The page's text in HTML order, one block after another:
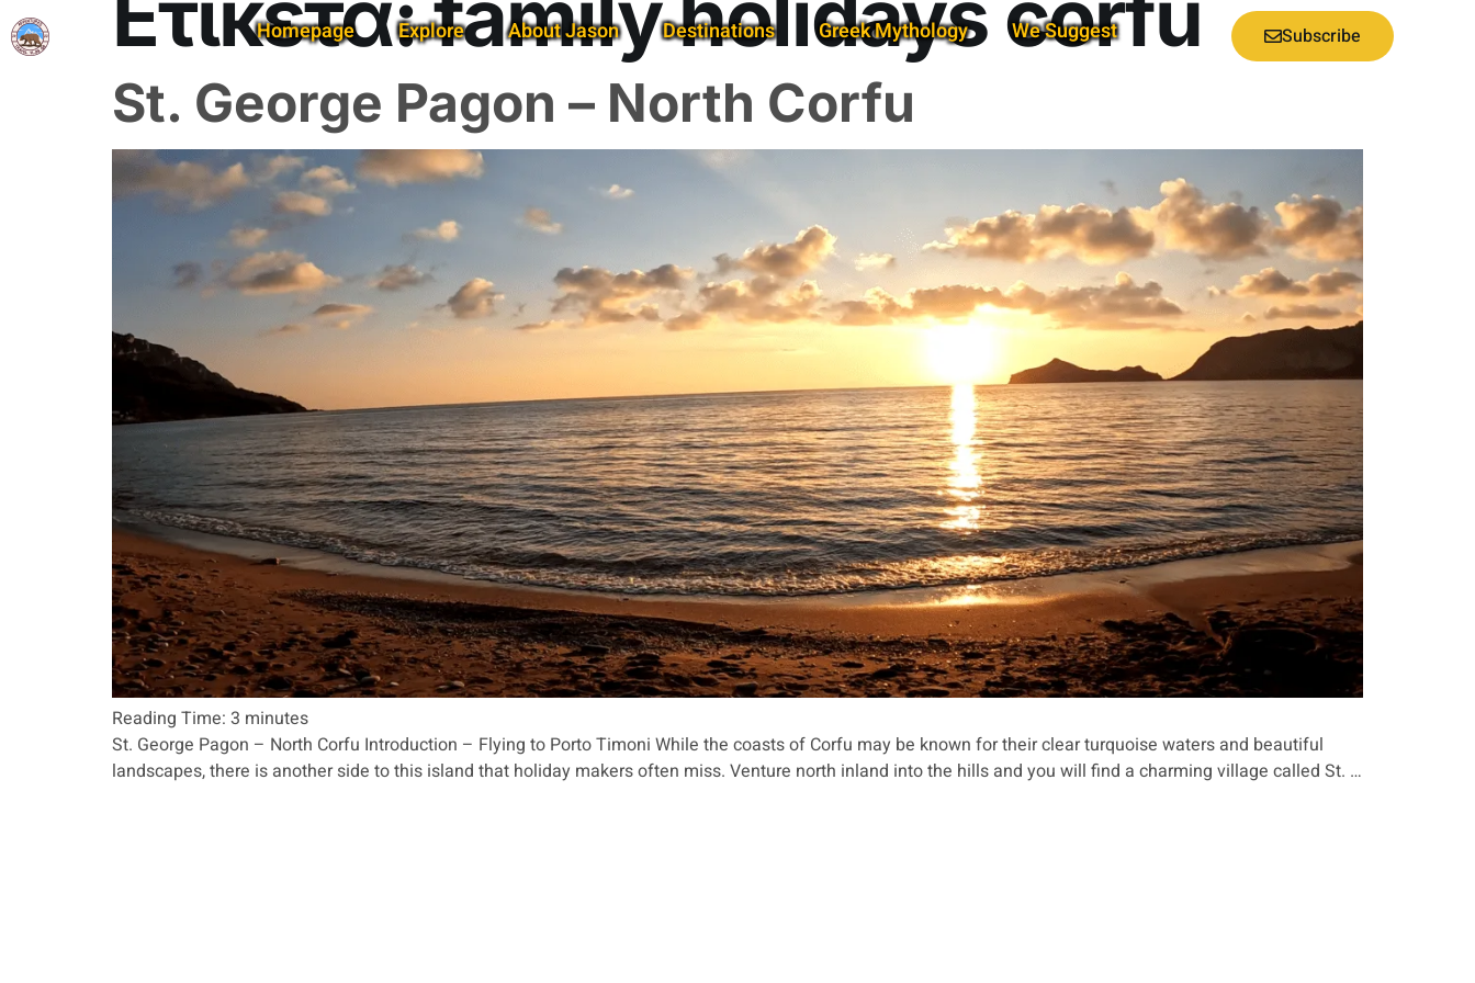
Homepage Explore About Jason Destinations Greek Mythology We Suggest Subscribe
St. George Pagon – North Corfu
Reading Time: 3 minutes
St. George Pagon – North Corfu Introduction – Flying to Porto Timoni While the coasts of Corfu may be known for their clear turquoise waters and beautiful
landscapes, there is another side to this island that holiday makers often miss. Venture north inland into the hills and you will find a charming village called St. …